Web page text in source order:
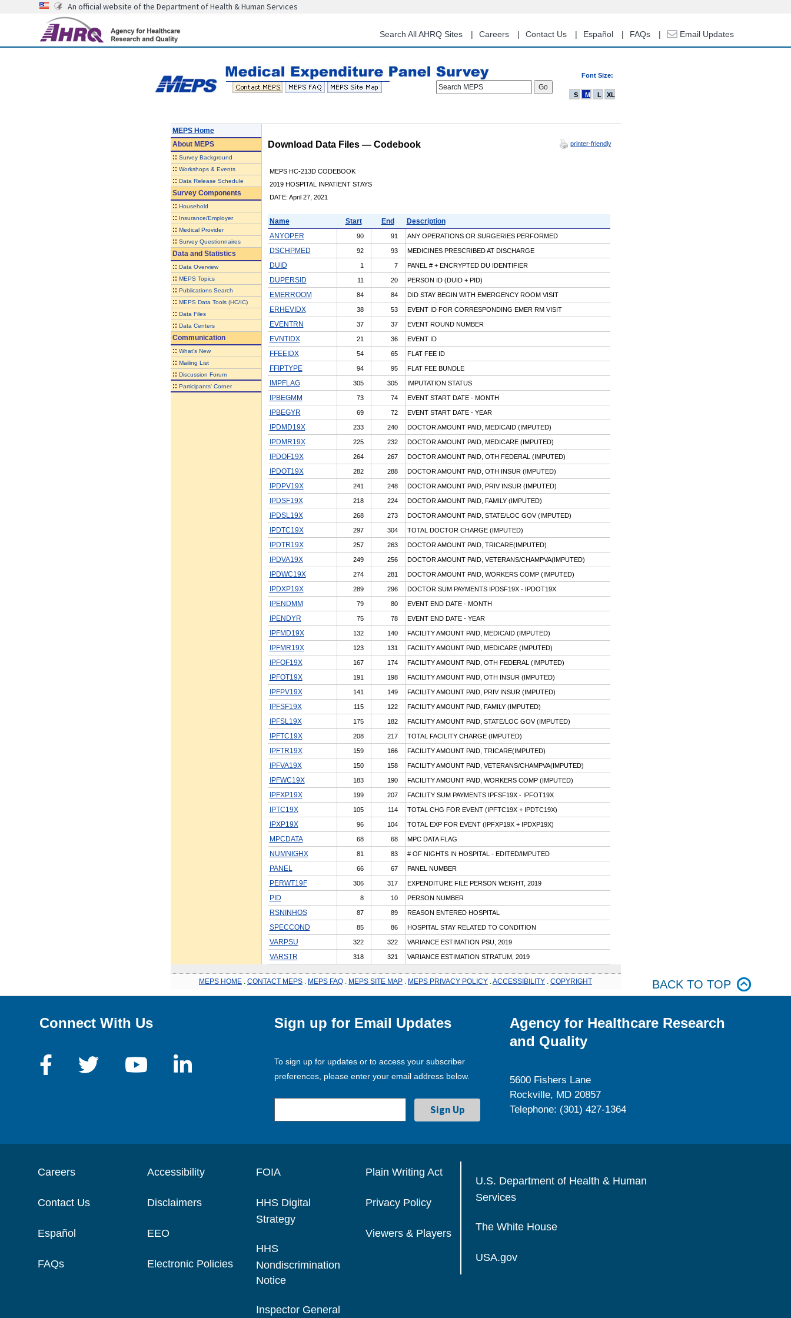
content
An official website of the Department of Health & Human Services
Search All AHRQ Sites Careers Contact Us Español FAQs Email Updates
Font Size:
Search MEPS
S M L XL
MEPS Home
AboutMEPS
:: Survey Background
:: Workshops & Events
:: Data Release Schedule
Survey Components
:: Household
:: Insurance/Employer
:: Medical Provider
:: Survey Questionnaires
Data and Statistics
:: Data Overview
:: MEPS Topics
:: Publications Search
:: MEPS Data Tools (HC/IC)
:: Data Files
:: Data Centers
Communication
:: What's New
:: Mailing List
:: Discussion Forum
:: Participants' Corner
Download Data Files — Codebook printer-friendly
MEPS HC-213D CODEBOOK
2019 HOSPITAL INPATIENT STAYS
DATE: April 27, 2021
Name Start End
Description
ANYOPER
90 91 ANY OPERATIONS OR SURGERIES PERFORMED
DSCHPMED 92 93 MEDICINES PRESCRIBED AT DISCHARGE
DUID 1 7 PANEL # + ENCRYPTED DU IDENTIFIER
DUPERSID 11 20 PERSON ID (DUID + PID)
EMERROOM 84 84 DID STAY BEGIN WITH EMERGENCY ROOM VISIT
ERHEVIDX 38 53 EVENT ID FOR CORRESPONDING EMER RM VISIT
EVENTRN 37 37 EVENT ROUND NUMBER
EVNTIDX 21 36 EVENT ID
FFEEIDX 54 65 FLAT FEE ID
FFIPTYPE 94 95 FLAT FEE BUNDLE
IMPFLAG 305 305 IMPUTATION STATUS
IPBEGMM 73 74 EVENT START DATE - MONTH
IPBEGYR 69 72 EVENT START DATE - YEAR
IPDMD19X 233 240 DOCTOR AMOUNT PAID, MEDICAID (IMPUTED)
IPDMR19X 225 232 DOCTOR AMOUNT PAID, MEDICARE (IMPUTED)
IPDOF19X 264 267 DOCTOR AMOUNT PAID, OTH FEDERAL (IMPUTED)
IPDOT19X 282 288 DOCTOR AMOUNT PAID, OTH INSUR (IMPUTED)
IPDPV19X 241 248 DOCTOR AMOUNT PAID, PRIV INSUR (IMPUTED)
IPDSF19X 218 224 DOCTOR AMOUNT PAID, FAMILY (IMPUTED)
IPDSL19X 268 273 DOCTOR AMOUNT PAID, STATE/LOC GOV (IMPUTED)
IPDTC19X 297 304 TOTAL DOCTOR CHARGE (IMPUTED)
IPDTR19X 257 263 DOCTOR AMOUNT PAID, TRICARE(IMPUTED)
IPDVA19X 249 256 DOCTOR AMOUNT PAID, VETERANS/CHAMPVA(IMPUTED)
IPDWC19X 274 281 DOCTOR AMOUNT PAID, WORKERS COMP (IMPUTED)
IPDXP19X 289 296 DOCTOR SUM PAYMENTS IPDSF19X - IPDOT19X
IPENDMM 79 80 EVENT END DATE - MONTH
IPENDYR 75 78 EVENT END DATE - YEAR
IPFMD19X 132 140 FACILITY AMOUNT PAID, MEDICAID (IMPUTED)
IPFMR19X 123 131 FACILITY AMOUNT PAID, MEDICARE (IMPUTED)
IPFOF19X 167 174 FACILITY AMOUNT PAID, OTH FEDERAL (IMPUTED)
IPFOT19X 191 198 FACILITY AMOUNT PAID, OTH INSUR (IMPUTED)
IPFPV19X 141 149 FACILITY AMOUNT PAID, PRIV INSUR (IMPUTED)
IPFSF19X 115 122 FACILITY AMOUNT PAID, FAMILY (IMPUTED)
IPFSL19X 175 182 FACILITY AMOUNT PAID, STATE/LOC GOV (IMPUTED)
IPFTC19X 208 217 TOTAL FACILITY CHARGE (IMPUTED)
IPFTR19X 159 166 FACILITY AMOUNT PAID, TRICARE(IMPUTED)
IPFVA19X 150 158 FACILITY AMOUNT PAID, VETERANS/CHAMPVA(IMPUTED)
IPFWC19X 183 190 FACILITY AMOUNT PAID, WORKERS COMP (IMPUTED)
IPFXP19X 199 207 FACILITY SUM PAYMENTS IPFSF19X - IPFOT19X
IPTC19X 105 114 TOTAL CHG FOR EVENT (IPFTC19X + IPDTC19X)
IPXP19X 96 104 TOTAL EXP FOR EVENT (IPFXP19X + IPDXP19X)
MPCDATA 68 68 MPC DATA FLAG
NUMNIGHX 81 83 # OF NIGHTS IN HOSPITAL - EDITED/IMPUTED
PANEL 66 67 PANEL NUMBER
PERWT19F 306 317 EXPENDITURE FILE PERSON WEIGHT, 2019
PID 8 10 PERSON NUMBER
RSNINHOS 87 89 REASON ENTERED HOSPITAL
SPECCOND 85 86 HOSPITAL STAY RELATED TO CONDITION
VARPSU 322 322 VARIANCE ESTIMATION PSU, 2019
VARSTR 318 321 VARIANCE ESTIMATION STRATUM, 2019
MEPS HOME CONTACT MEPS MEPS FAQ MEPS SITE MAP MEPS PRIVACY POLICY ACCESSIBILITY COPYRIGHT BACK TO TOP
Connect With Us Sign up for Email Updates
To sign up for updates or to access your subscriber
preferences, please enter your email address below.
Agency for Healthcare Research
and Quality
5600 Fishers Lane
Rockville, MD 20857
Telephone: (301) 427-1364
Careers
Contact Us
Español
FAQs
Accessibility
Disclaimers
EEO
Electronic Policies
FOIA
HHS Digital
Strategy
HHS
Nondiscrimination
Notice
Inspector General
Plain Writing Act
Privacy Policy
Viewers & Players
U.S. Department of Health & Human
Services
The White House
USA.gov